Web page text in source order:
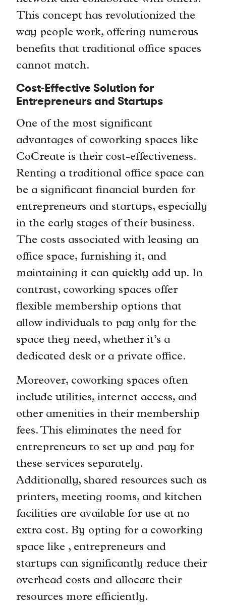
This concept has revolutionized the
way people work, offering numerous
benefits that traditional office spaces
cannot match.
Cost-Effective Solution for
Entrepreneurs and Startups
One of the most significant
advantages of coworking spaces like
CoCreate is their cost-effectiveness.
Renting a traditional office space can
be a significant financial burden for
entrepreneurs and startups, especially
in the early stages of their business.
The costs associated with leasing an
office space, furnishing it, and
maintaining it can quickly add up. In
contrast, coworking spaces offer
flexible membership options that
allow individuals to pay only for the
space they need, whether it’s a
dedicated desk or a private office.
Moreover, coworking spaces often
include utilities, internet access, and
other amenities in their membership
fees. This eliminates the need for
entrepreneurs to set up and pay for
these services separately.
Additionally, shared resources such as
printers, meeting rooms, and kitchen
facilities are available for use at no
extra cost. By opting for a coworking
space like , entrepreneurs and
startups can significantly reduce their
overhead costs and allocate their
resources more efficiently.